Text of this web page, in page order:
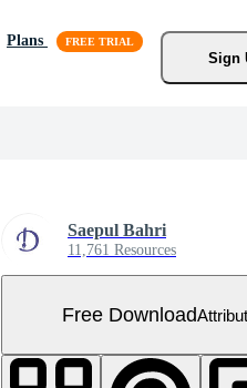
Plans
Sign
Saepul Bahri
11,761 Resources
Free Download